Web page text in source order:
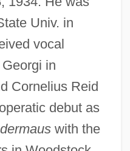
Univ. in
vocal
in
Cornelius Reid
debut as
with the